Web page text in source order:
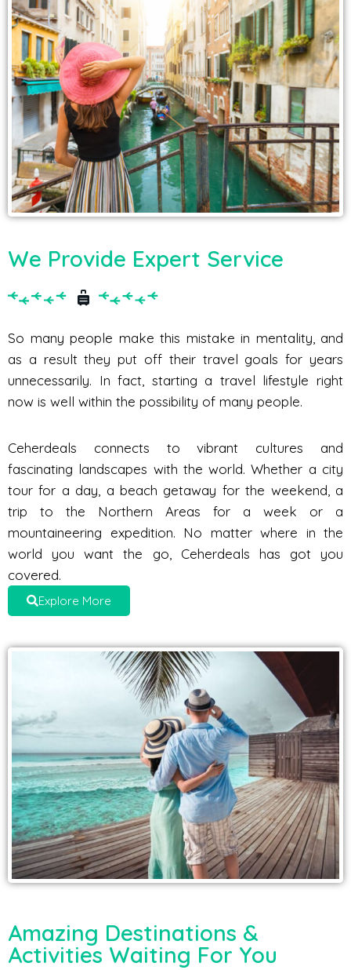
We Provide Expert Service
So many people make this mistake in mentality, and
as a result they put off their travel goals for years
unnecessarily. In fact, starting a travel lifestyle right
now is well within the possibility of many people.
Ceherdeals connects to vibrant cultures and
fascinating landscapes with the world. Whether a city
tour for a day, a beach getaway for the weekend, a
trip to the Northern Areas for a week or a
mountaineering expedition. No matter where in the
world you want the go, Ceherdeals has got you
covered.
Explore More
Amazing Destinations &
Activities Waiting For You